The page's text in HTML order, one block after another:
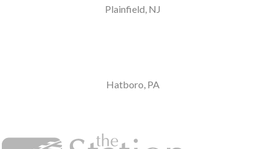
Plainfield, NJ
Hatboro, PA